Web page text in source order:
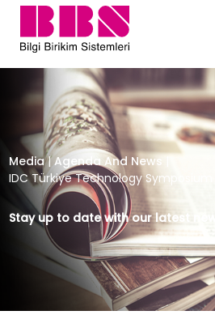
IDC Türkiye
Media | Agenda And News
IDC Türkiye Technology Symposium
Stay up to date with our latest